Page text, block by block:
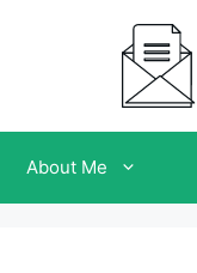
About Me